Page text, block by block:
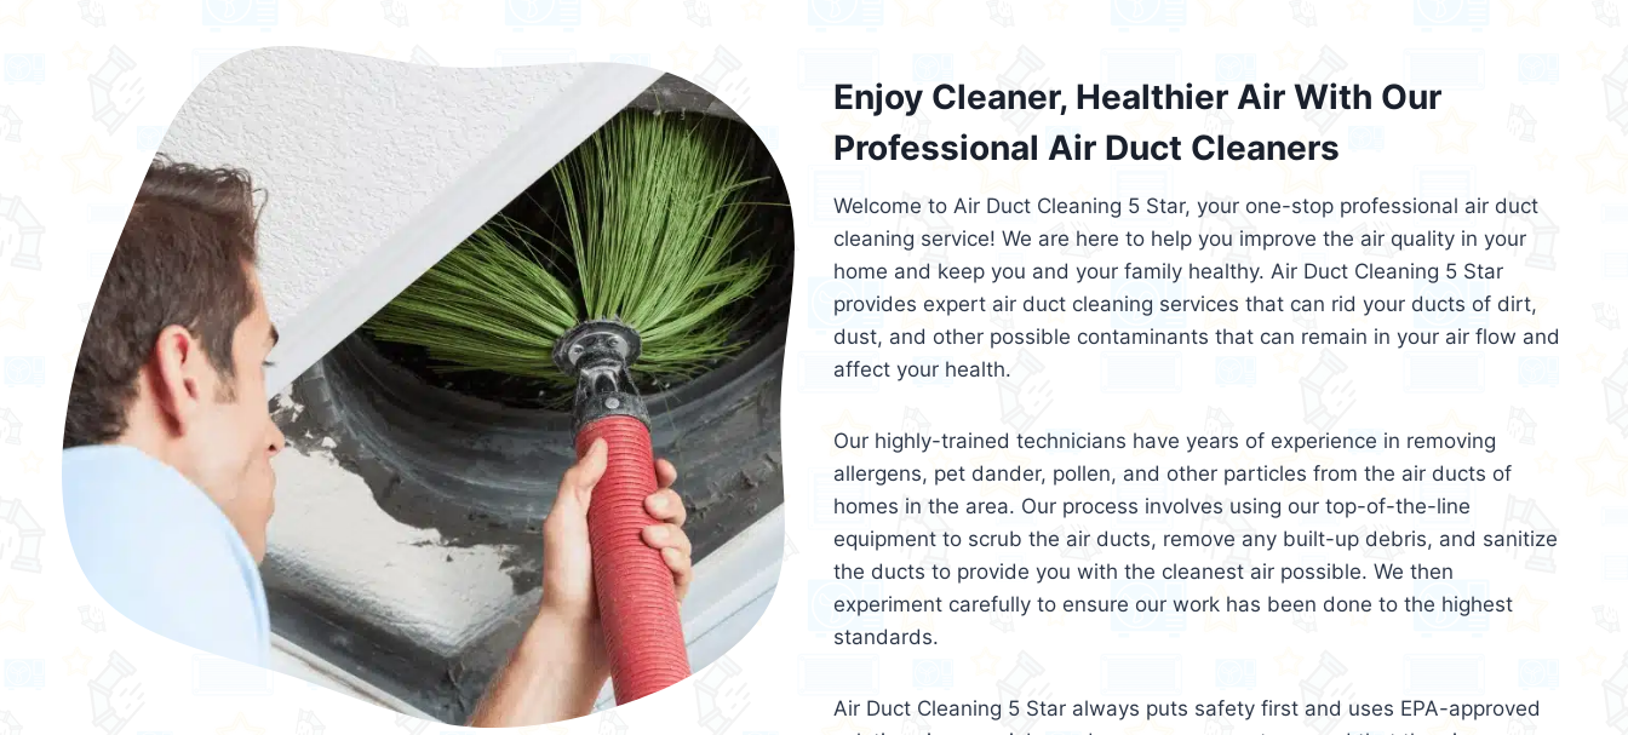
Enjoy Cleaner, Healthier Air With Our
Professional Air Duct Cleaners
Welcome to Air Duct Cleaning 5 Star, your one-stop professional air duct
cleaning service! We are here to help you improve the air quality in your
home and keep you and your family healthy. Air Duct Cleaning 5 Star
provides expert air duct cleaning services that can rid your ducts of dirt,
dust, and other possible contaminants that can remain in your air flow and
affect your health.
Our highly-trained technicians have years of experience in removing
allergens, pet dander, pollen, and other particles from the air ducts of
homes in the area. Our process involves using our top-of-the-line
equipment to scrub the air ducts, remove any built-up debris, and sanitize
the ducts to provide you with the cleanest air possible. We then
experiment carefully to ensure our work has been done to the highest
standards.
Air Duct Cleaning 5 Star always puts safety first and uses EPA-approved